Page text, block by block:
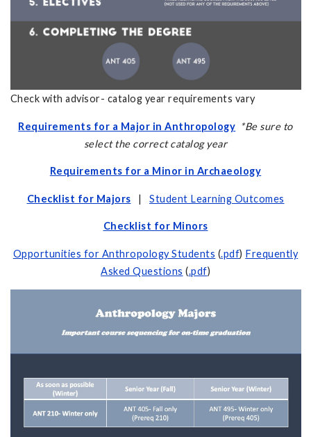
Check with advisor- catalog year requirements vary
Requirements for a Major in Anthropology *Be sure to
select the correct catalog year
Requirements for a Minor in Archaeology
Checklist for Majors | Student Learning Outcomes
Checklist for Minors
Opportunities for Anthropology Students (.pdf) Frequently
Asked Questions (.pdf)